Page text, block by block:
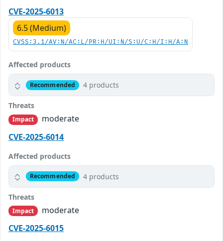
CVE-2025-6013
6.5 (Medium)
CVSS:3.1/AV:N/AC:L/PR:H/UI:N/S:U/C:H/I:H/A:N
Affected products
Recommended 4 products
Threats
Impact
moderate
CVE-2025-6014
Affected products
Recommended 4 products
Threats
Impact
moderate
CVE-2025-6015